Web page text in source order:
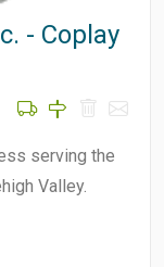
- Coplay
serving the
Valley.